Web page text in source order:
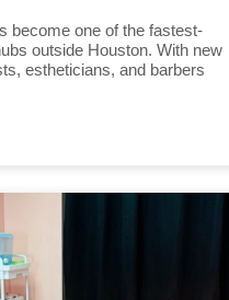
become one of the fastest-
outside Houston. With new
estheticians, and barbers